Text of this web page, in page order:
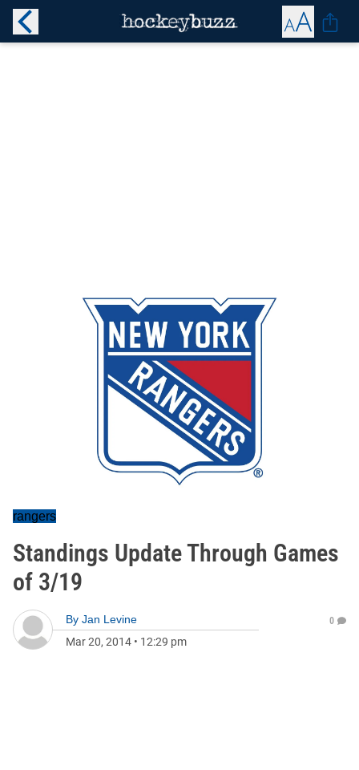
rangers
Standings Update Through Games
of 3/19
By Jan Levine
Mar 20, 2014 • 12:29 pm
0